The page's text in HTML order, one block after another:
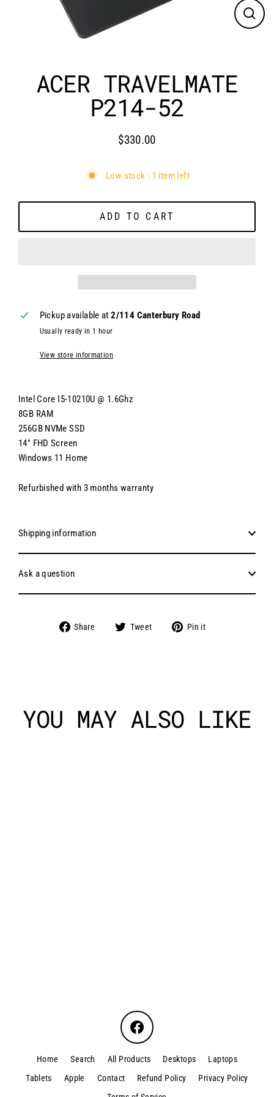
ACER TRAVELMATE
P214-52
$330.00
Low stock - 1 item left
ADD TO CART
Pickup available at2/114 Canterbury Road
Usually ready in 1 hour
View store information
Intel Core I5-10210U @ 1.6Ghz
8GB RAM
256GB NVMe SSD
14" FHD Screen
Windows 11 Home
Refurbished with 3 months warranty
Shipping information
Ask a question
Share
Share Tweet
Tweet Pin it
YOU MAY ALSO LIKE
Facebook
Home Search All Products Desktops
Laptops
Tablets
Apple Contact Refund Policy
Privacy Policy